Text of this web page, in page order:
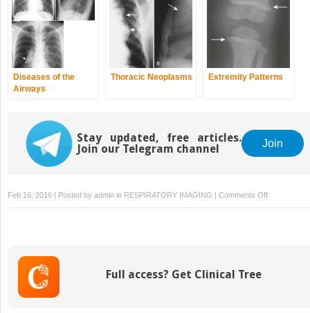
Diseases of the
Airways
Thoracic Neoplasms Extremity Patterns
Stay updated, free articles.
Join our Telegram channel
Join
Feb 16, 2016 | Posted by admin in RESPIRATORY IMAGING | Comments Offon
Full access? Get Clinical Tree